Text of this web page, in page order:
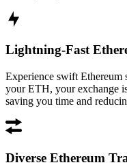
Lightning-Fast
Experience swift Ethereum
your ETH, your exchange
saving you time and
Diverse Ethereum